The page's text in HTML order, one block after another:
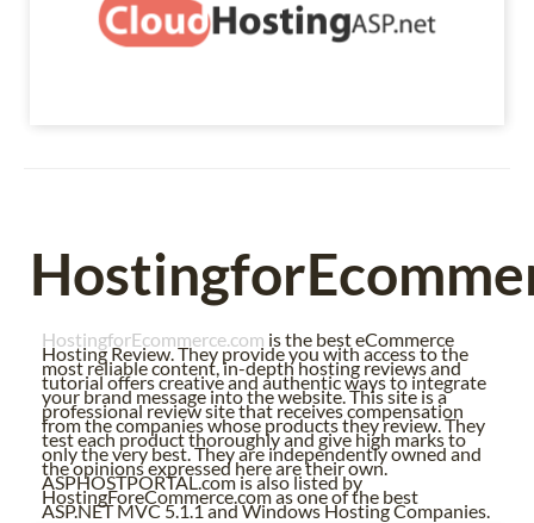
HostingforEcommerce.com is the best eCommerce
Hosting Review. They provide you with access to the
most reliable content, in-depth hosting reviews and
tutorial offers creative and authentic ways to integrate
your brand message into the website. This site is a
professional review site that receives compensation
from the companies whose products they review. They
test each product thoroughly and give high marks to
only the very best. They are independently owned and
the opinions expressed here are their own.
ASPHOSTPORTAL.com is also listed by
HostingForeCommerce.com as one of the best
ASP.NET MVC 5.1.1 and Windows Hosting Companies.